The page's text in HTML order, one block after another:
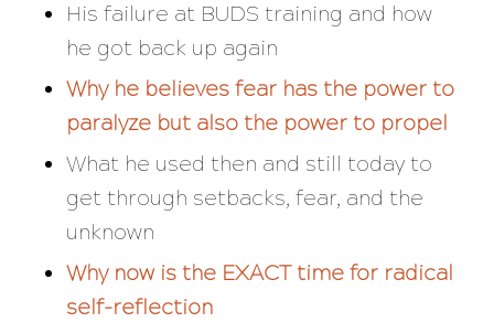
His failure at BUDS training and how
he got back up again
Why he believes fear has the power to
paralyze but also the power to propel
What he used then and still today to
get through setbacks, fear, and the
unknown
Why now is the EXACT time for radical
self-reflection